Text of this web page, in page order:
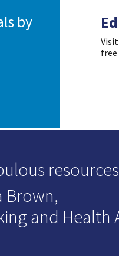
by
free
Brown,
and Health